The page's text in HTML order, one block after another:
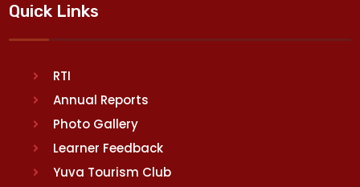
Quick Links
RTI
Annual Reports
Photo Gallery
Learner Feedback
Yuva Tourism Club